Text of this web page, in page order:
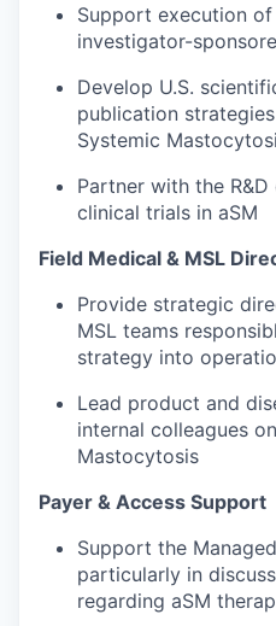
Support execution
investigator-
Develop U.S.
publication
Systemic
Partner with the
clinical trials in aSM
Field Medical & MSL
Provide strategic
MSL teams
strategy into
Lead product and
internal colleagues
Mastocytosis
Payer & Access Support
Support the
particularly in
regarding aSM